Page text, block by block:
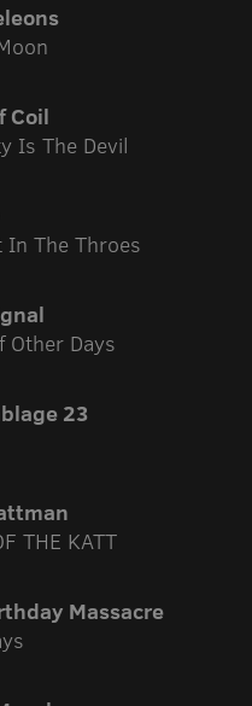
Coil
Is The Devil
In The Throes
Other Days
23
THE KATT
Massacre